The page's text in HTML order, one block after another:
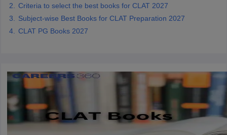
Criteria to select the best books for CLAT 2027
Subject-wise Best Books for CLAT Preparation 2027
CLAT PG Books 2027